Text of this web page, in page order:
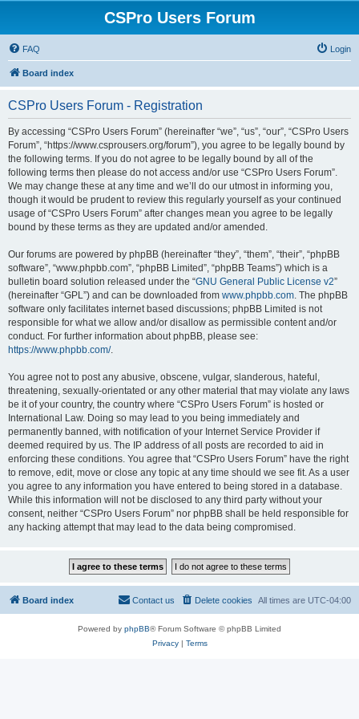
CSPro Users Forum
FAQ Login
Board index
CSPro Users Forum - Registration
By accessing “CSPro Users Forum” (hereinafter “we”, “us”, “our”, “CSPro Users
Forum”, “https://www.csprousers.org/forum”), you agree to be legally bound by
the following terms. If you do not agree to be legally bound by all of the
following terms then please do not access and/or use “CSPro Users Forum”.
We may change these at any time and we’ll do our utmost in informing you,
though it would be prudent to review this regularly yourself as your continued
usage of “CSPro Users Forum” after changes mean you agree to be legally
bound by these terms as they are updated and/or amended.
Our forums are powered by phpBB (hereinafter “they”, “them”, “their”, “phpBB
software”, “www.phpbb.com”, “phpBB Limited”, “phpBB Teams”) which is a
bulletin board solution released under the “GNU General Public License v2”
(hereinafter “GPL”) and can be downloaded from www.phpbb.com. The phpBB
software only facilitates internet based discussions; phpBB Limited is not
responsible for what we allow and/or disallow as permissible content and/or
conduct. For further information about phpBB, please see:
https://www.phpbb.com/.
You agree not to post any abusive, obscene, vulgar, slanderous, hateful,
threatening, sexually-orientated or any other material that may violate any laws
be it of your country, the country where “CSPro Users Forum” is hosted or
International Law. Doing so may lead to you being immediately and
permanently banned, with notification of your Internet Service Provider if
deemed required by us. The IP address of all posts are recorded to aid in
enforcing these conditions. You agree that “CSPro Users Forum” have the right
to remove, edit, move or close any topic at any time should we see fit. As a user
you agree to any information you have entered to being stored in a database.
While this information will not be disclosed to any third party without your
consent, neither “CSPro Users Forum” nor phpBB shall be held responsible for
any hacking attempt that may lead to the data being compromised.
Board index All times are UTC-04:00
Delete cookies
Contact us
Powered by phpBB® Forum Software © phpBB Limited
Privacy| Terms